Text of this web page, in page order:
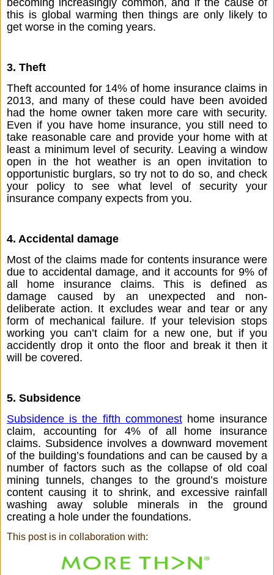
this is global warming then things are only likely to
get worse in the coming years.
3. Theft
Theft accounted for 14% of home insurance claims in
2013, and many of these could have been avoided
had the home owner taken more care with security.
Even if you have home insurance, you still need to
take reasonable care and provide your home with at
least a minimum level of security. Leaving a window
open in the hot weather is an open invitation to
opportunistic burglars, so try not to do so, and check
your policy to see what level of security your
insurance company expects from you.
4. Accidental damage
Most of the claims made for contents insurance were
due to accidental damage, and it accounts for 9% of
all home insurance claims. This is defined as
damage caused by an unexpected and non-
deliberate action. It excludes wear and tear or any
form of mechanical failure. If your television stops
working you can’t claim for a new one, but if you
accidently drop it onto the floor and break it then it
will be covered.
5. Subsidence
Subsidence is the fifth commonest home insurance
claim, accounting for 4% of all home insurance
claims. Subsidence involves a downward movement
of the building’s foundations and can be caused by a
number of factors such as the collapse of old coal
mining tunnels, changes to the ground’s moisture
content causing it to shrink, and excessive rainfall
washing away soluble minerals in the ground
creating a hole under the foundations.
This post is in collaboration with: